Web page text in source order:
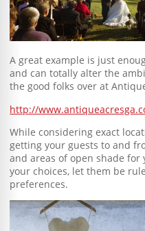
A great example is just
and can totally alter the
the good folks over at
http://
While considering exact
getting your guests to and
and areas of open shade
your choices, let them be
preferences.